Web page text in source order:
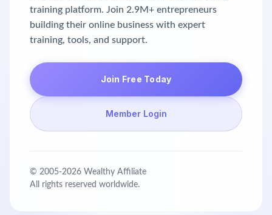
training platform. Join 2.9M+ entrepreneurs
building their online business with expert
training, tools, and support.
Join Free Today
Member Login
© 2005-2026 Wealthy Affiliate
All rights reserved worldwide.